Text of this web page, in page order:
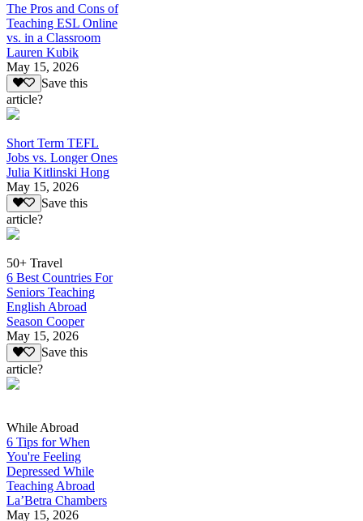
The Pros and Cons of
Teaching ESL Online
vs. in a Classroom
Lauren Kubik
May 15, 2026
Save this
article?
Short Term TEFL
Jobs vs. Longer Ones
Julia Kitlinski Hong
May 15, 2026
Save this
article?
50+ Travel
6 Best Countries For
Seniors Teaching
English Abroad
Season Cooper
May 15, 2026
Save this
article?
While Abroad
6 Tips for When
You're Feeling
Depressed While
Teaching Abroad
La’Betra Chambers
May 15, 2026